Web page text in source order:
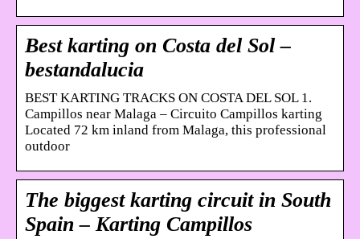
Best karting on Costa del Sol –
bestandalucia
BEST KARTING TRACKS ON COSTA DEL SOL 1.
Campillos near Malaga – Circuito Campillos karting
Located 72 km inland from Malaga, this professional
outdoor
The biggest karting circuit in South
Spain – Karting Campillos